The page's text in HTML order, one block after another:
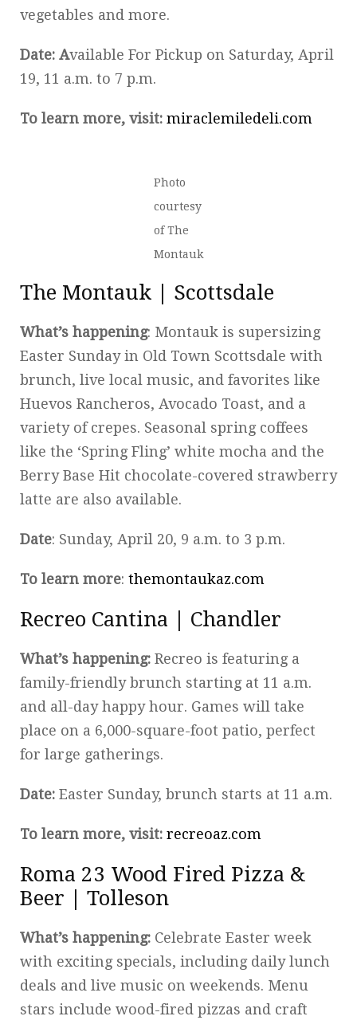
vegetables and more.
Date: Available For Pickup on Saturday, April
19, 11 a.m. to 7 p.m.
To learn more, visit: miraclemiledeli.com
Photo
courtesy
of The
Montauk
The Montauk | Scottsdale
What’s happening: Montauk is supersizing
Easter Sunday in Old Town Scottsdale with
brunch, live local music, and favorites like
Huevos Rancheros, Avocado Toast, and a
variety of crepes. Seasonal spring coffees
like the ‘Spring Fling’ white mocha and the
Berry Base Hit chocolate-covered strawberry
latte are also available.
Date: Sunday, April 20, 9 a.m. to 3 p.m.
To learn more: themontaukaz.com
Recreo Cantina | Chandler
What’s happening: Recreo is featuring a
family-friendly brunch starting at 11 a.m.
and all-day happy hour. Games will take
place on a 6,000-square-foot patio, perfect
for large gatherings.
Date: Easter Sunday, brunch starts at 11 a.m.
To learn more, visit: recreoaz.com
Roma 23 Wood Fired Pizza &
Beer | Tolleson
What’s happening: Celebrate Easter week
with exciting specials, including daily lunch
deals and live music on weekends. Menu
stars include wood-fired pizzas and craft